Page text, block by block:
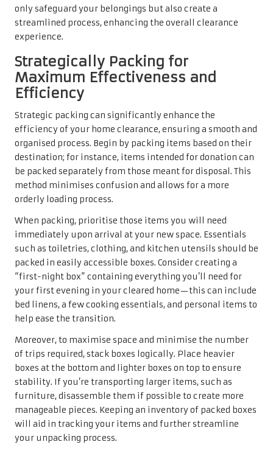
only safeguard your belongings but also create a
streamlined process, enhancing the overall clearance
experience.
Strategically Packing for
Maximum Effectiveness and
Efficiency
Strategic packing can significantly enhance the
efficiency of your home clearance, ensuring a smooth and
organised process. Begin by packing items based on their
destination; for instance, items intended for donation can
be packed separately from those meant for disposal. This
method minimises confusion and allows for a more
orderly loading process.
When packing, prioritise those items you will need
immediately upon arrival at your new space. Essentials
such as toiletries, clothing, and kitchen utensils should be
packed in easily accessible boxes. Consider creating a
“first-night box” containing everything you’ll need for
your first evening in your cleared home—this can include
bed linens, a few cooking essentials, and personal items to
help ease the transition.
Moreover, to maximise space and minimise the number
of trips required, stack boxes logically. Place heavier
boxes at the bottom and lighter boxes on top to ensure
stability. If you’re transporting larger items, such as
furniture, disassemble them if possible to create more
manageable pieces. Keeping an inventory of packed boxes
will aid in tracking your items and further streamline
your unpacking process.